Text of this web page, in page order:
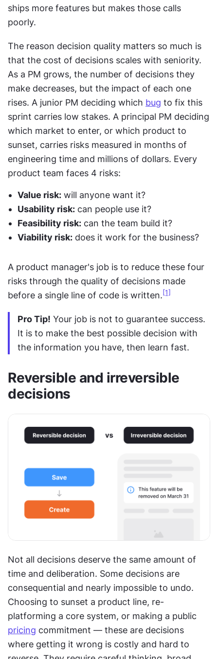
ships more features but makes those calls
poorly.
The reason decision quality matters so much is
that the cost of decisions scales with seniority.
As a PM grows, the number of decisions they
make decreases, but the impact of each one
rises. A junior PM deciding which bug to fix this
sprint carries low stakes. A principal PM deciding
which market to enter, or which product to
sunset, carries risks measured in months of
engineering time and millions of dollars. Every
product team faces 4 risks:
Value risk: will anyone want it?
Usability risk: can people use it?
Feasibility risk: can the team build it?
Viability risk: does it work for the business?
A product manager's job is to reduce these four
risks through the quality of decisions made
before a single line of code is written. [1]
Pro Tip! Your job is not to guarantee success.
It is to make the best possible decision with
the information you have, then learn fast.
Reversible and irreversible
decisions
Not all decisions deserve the same amount of
time and deliberation. Some decisions are
consequential and nearly impossible to undo.
Choosing to sunset a product line, re-
pricing commitment — these are decisions
where getting it wrong is costly and hard to